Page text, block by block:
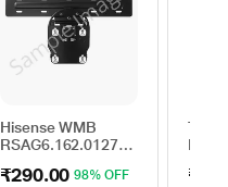
Hisense WMB
RSAG6.162.0127
₹290.00 98% OFF
TCL